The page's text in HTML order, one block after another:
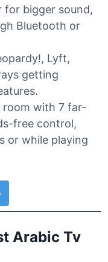
for bigger sound,
Bluetooth or
Lyft,
getting
room with 7 far-
free control,
or while playing
Arabic Tv